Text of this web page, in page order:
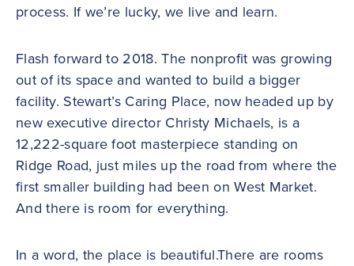
process. If we’re lucky, we live and learn.
Flash forward to 2018. The nonprofit was growing
out of its space and wanted to build a bigger
facility. Stewart’s Caring Place, now headed up by
new executive director Christy Michaels, is a
12,222-square foot masterpiece standing on
Ridge Road, just miles up the road from where the
first smaller building had been on West Market.
And there is room for everything.
In a word, the place is beautiful.There are rooms